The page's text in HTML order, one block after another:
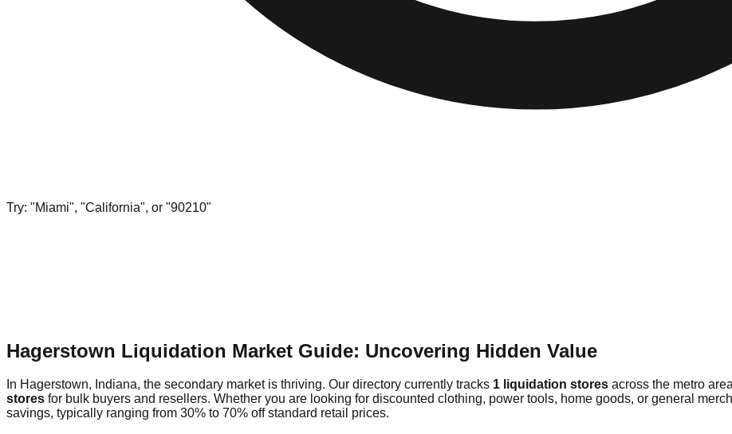
Try: "Miami", "California", or "90210"
Hagerstown Liquidation Market Guide: Uncovering Hidden Value
In Hagerstown, Indiana, the secondary market is thriving. Our directory currently tracks 1 liquidation stores across the metro
stores for bulk buyers and resellers. Whether you are looking for discounted clothing, power tools, home goods, or general
savings, typically ranging from 30% to 70% off standard retail prices.